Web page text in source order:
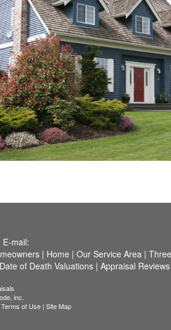
E-mail:
| Home | Our Service Area|
Date of Death Valuations | Appraisal Reviews
inc.
Terms of Use | Site Map